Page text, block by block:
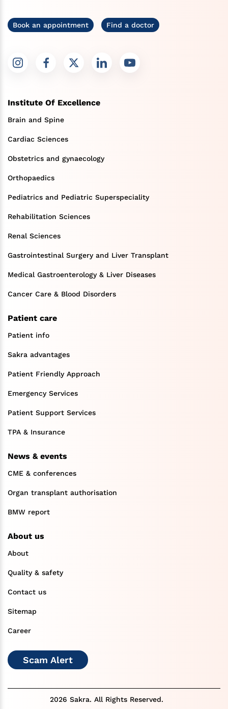
Book an appointment Find a doctor
Institute Of Excellence
Brain and Spine
Cardiac Sciences
Obstetrics and gynaecology
Orthopaedics
Pediatrics and Pediatric Superspeciality
Rehabilitation Sciences
Renal Sciences
Gastrointestinal Surgery and Liver Transplant
Medical Gastroenterology & Liver Diseases
Cancer Care & Blood Disorders
Patient care
Patient info
Sakra advantages
Patient Friendly Approach
Emergency Services
Patient Support Services
TPA & Insurance
News & events
CME & conferences
Organ transplant authorisation
BMW report
About us
About
Quality & safety
Contact us
Sitemap
Career
Scam Alert
2026 Sakra. All Rights Reserved.